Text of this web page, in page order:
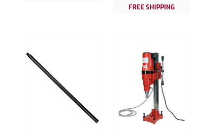
FREE SHIPPING